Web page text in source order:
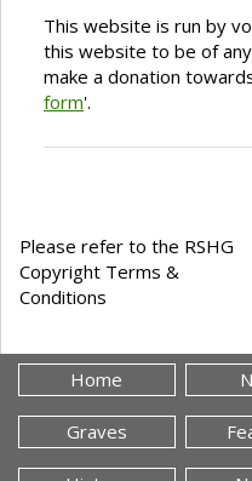
This website is run by
this website to be of
make a donation
form'.
Please refer to the RSHG
Copyright Terms &
Conditions
Home
Graves